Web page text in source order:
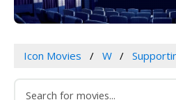
Icon Movies W